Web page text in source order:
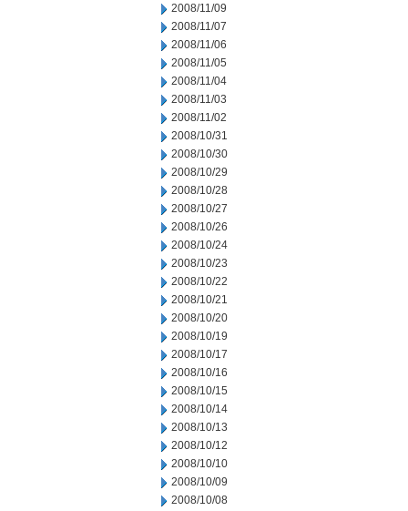
2008/11/09
2008/11/07
2008/11/06
2008/11/05
2008/11/04
2008/11/03
2008/11/02
2008/10/31
2008/10/30
2008/10/29
2008/10/28
2008/10/27
2008/10/26
2008/10/24
2008/10/23
2008/10/22
2008/10/21
2008/10/20
2008/10/19
2008/10/17
2008/10/16
2008/10/15
2008/10/14
2008/10/13
2008/10/12
2008/10/10
2008/10/09
2008/10/08